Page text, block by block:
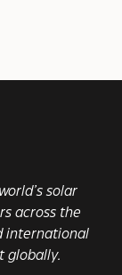
solar
across the
international
globally.